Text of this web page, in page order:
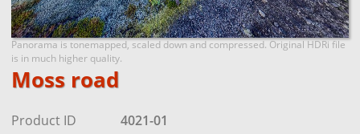
Panorama is tonemapped, scaled down and compressed. Original HDRi file
is in much higher quality.
Moss road
Product ID
4021-01